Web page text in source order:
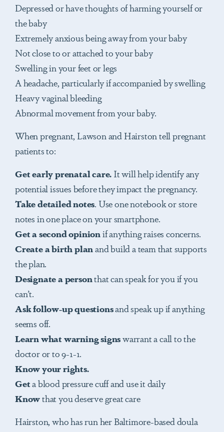
Depressed or have thoughts of harming yourself or
the baby
Extremely anxious being away from your baby
Not close to or attached to your baby
Swelling in your feet or legs
A headache, particularly if accompanied by swelling
Heavy vaginal bleeding
Abnormal movement from your baby.
When pregnant, Lawson and Hairston tell pregnant
patients to:
Getearly prenatal care.It will help identify any
potential issues before they impact the pregnancy.
Takedetailed notes. Use one notebook or store
notes in one place on your smartphone.
Geta second opinionif anything raises concerns.
Create a birth planand build a team that supports
the plan.
Designatea personthat can speak for you if you
can’t.
Ask follow-up questionsand speak up if anything
seems off.
Learnwhat warning signswarrant a call to the
doctor or to 9-1-1.
Know your rights.
Geta blood pressure cuff and use it daily
Knowthat you deserve great care
Hairston, who has run her Baltimore-based doula